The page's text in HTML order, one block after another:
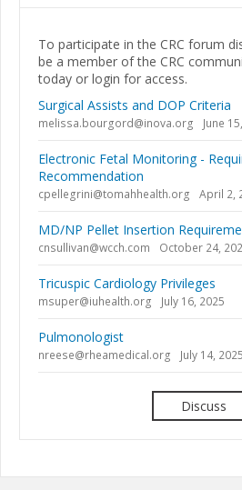
To participate in the CRC forum
be a member of the CRC
today or login for access.
Surgical Assists and DOP Criteria
melissa.bourgord@inova.org June
Electronic Fetal Monitoring -
Recommendation
cpellegrini@tomahhealth.org April 2,
MD/NP Pellet Insertion
cnsullivan@wcch.com October 24,
Tricuspic Cardiology Privileges
msuper@iuhealth.org July 16, 2025
Pulmonologist
nreese@rheamedical.org July 14, 2025
Discuss